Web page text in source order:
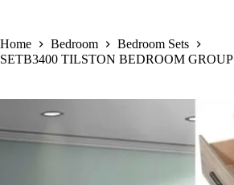
Home Bedroom
Bedroom Sets
SETB3400 TILSTON BEDROOM GROUP